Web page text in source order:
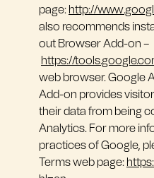
page: http://
also recommends
out Browser Add-on –
https://
web browser. Google
Add-on provides
their data from being
Analytics. For more
practices of Google,
Terms web page: